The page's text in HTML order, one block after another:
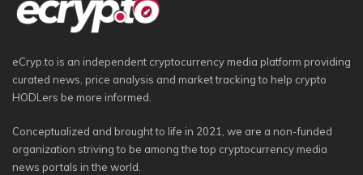
eCryp.to is an independent cryptocurrency media platform providing
curated news, price analysis and market tracking to help crypto
HODLers be more informed.
Conceptualized and brought to life in 2021, we are a non-funded
organization striving to be among the top cryptocurrency media
news portals in the world.